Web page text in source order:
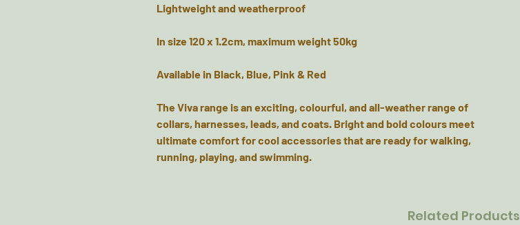
Lightweight and weatherproof
In size 120 x 1.2cm, maximum weight 50kg
Available in Black, Blue, Pink & Red
The Viva range is an exciting, colourful, and all-weather range of
collars, harnesses, leads, and coats. Bright and bold colours meet
ultimate comfort for cool accessories that are ready for walking,
running, playing, and swimming.
Related Products